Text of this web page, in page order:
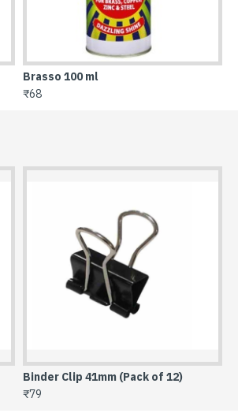
Bucket 16 Ltr
₹130
Binder Clip 51mm (Pack of 12)
₹118